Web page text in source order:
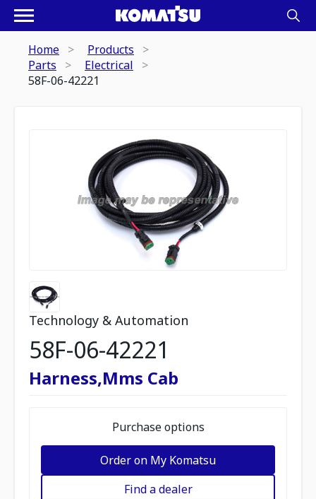
Home
Products
Parts
Electrical
58F-06-42221
Technology & Automation
58F-06-42221
Harness,Mms Cab
Purchase options
Order on My Komatsu
Find a dealer